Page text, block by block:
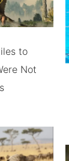
to
Not